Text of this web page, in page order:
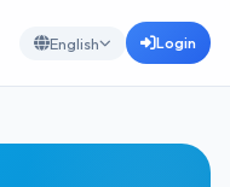
English Login